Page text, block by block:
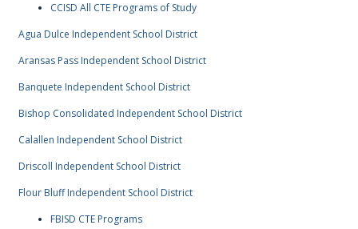
CCISD All CTE Programs of Study
Agua Dulce Independent School District
Aransas Pass Independent School District
Banquete Independent School District
Bishop Consolidated Independent School District
Calallen Independent School District
Driscoll Independent School District
Flour Bluff Independent School District
FBISD CTE Programs